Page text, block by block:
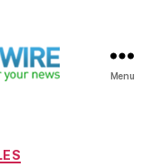
Menu